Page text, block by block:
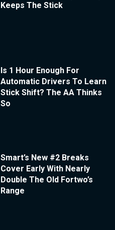
Keeps The Stick
Is 1 Hour Enough For
Automatic Drivers To Learn
Stick Shift? The AA Thinks
So
Smart’s New #2 Breaks
Cover Early With Nearly
Double The Old Fortwo’s
Range